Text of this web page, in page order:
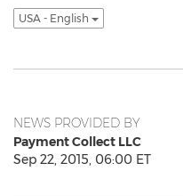
USA - English
NEWS PROVIDED BY
Payment Collect LLC
Sep 22, 2015, 06:00 ET